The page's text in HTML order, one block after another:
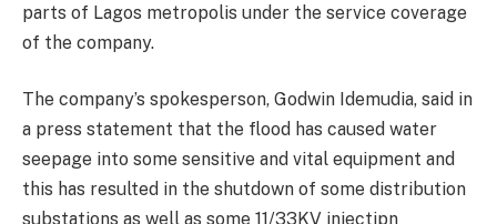
parts of Lagos metropolis under the service coverage
of the company.
The company’s spokesperson, Godwin Idemudia, said in
a press statement that the flood has caused water
seepage into some sensitive and vital equipment and
this has resulted in the shutdown of some distribution
substations as well as some 11/33KV injectipn